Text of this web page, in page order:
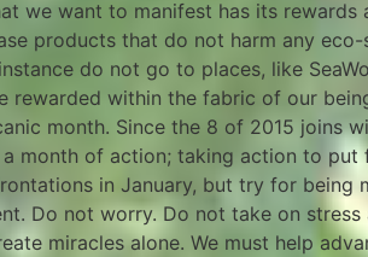
we want to manifest has its
products that do not harm any
do not go to places, like
within the fabric of our
month. Since the 8 of 2015 joins
month of action; taking action to
in January, but try for
Do not worry. Do not take on
miracles alone. We must help